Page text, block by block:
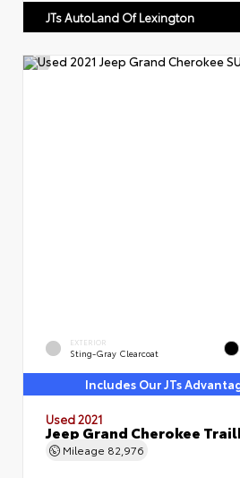
JTs AutoLand Of Lexington
EXTERIOR
Sting-Gray Clearcoat
Includes Our JTs
Used 2021
Jeep Grand Cherokee
Mileage 82,976